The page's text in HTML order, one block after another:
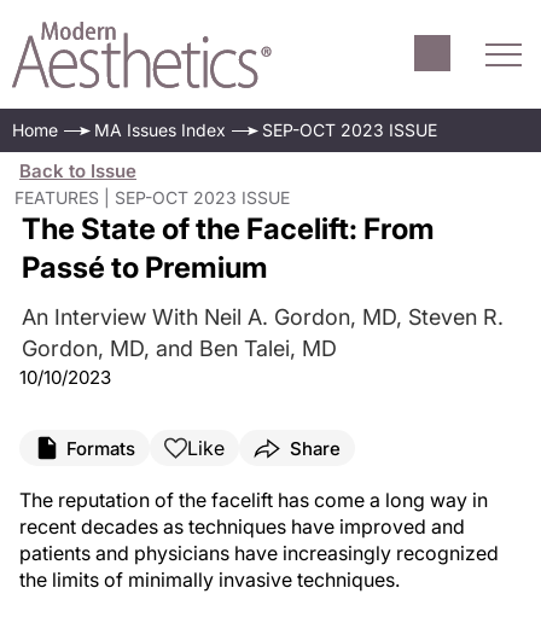
Home MA Issues Index SEP-OCT 2023 ISSUE
Back to Issue
FEATURES | SEP-OCT 2023 ISSUE
The State of the Facelift: From
Passé to Premium
An Interview With Neil A. Gordon, MD, Steven R.
Gordon, MD, and Ben Talei, MD
10/10/2023
Formats Like Share
The reputation of the facelift has come a long way in
recent decades as techniques have improved and
patients and physicians have increasingly recognized
the limits of minimally invasive techniques.